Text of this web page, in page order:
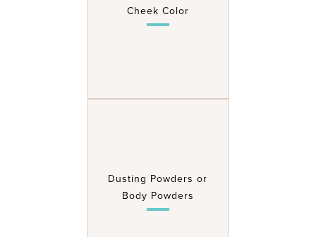
Cheek Color
Dusting Powders or
Body Powders